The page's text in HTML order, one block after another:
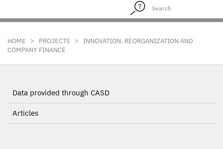
HOME > PROJECTS > INNOVATION, REORGANIZATION AND
COMPANY FINANCE
Data provided through CASD
Articles